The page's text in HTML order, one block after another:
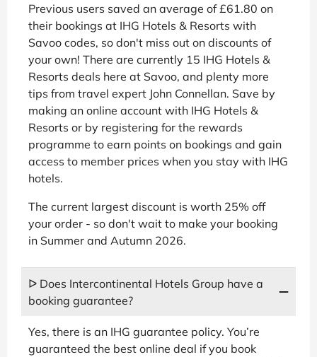
Previous users saved an average of £61.80 on
their bookings at IHG Hotels & Resorts with
Savoo codes, so don't miss out on discounts of
your own! There are currently 15 IHG Hotels &
Resorts deals here at Savoo, and plenty more
tips from travel expert John Connellan. Save by
making an online account with IHG Hotels &
Resorts or by registering for the rewards
programme to earn points on bookings and gain
access to member prices when you stay with IHG
hotels.
The current largest discount is worth 25% off
your order - so don't wait to make your booking
in Summer and Autumn 2026.
ᐅ Does Intercontinental Hotels Group have a
booking guarantee?
Yes, there is an IHG guarantee policy. You’re
guaranteed the best online deal if you book